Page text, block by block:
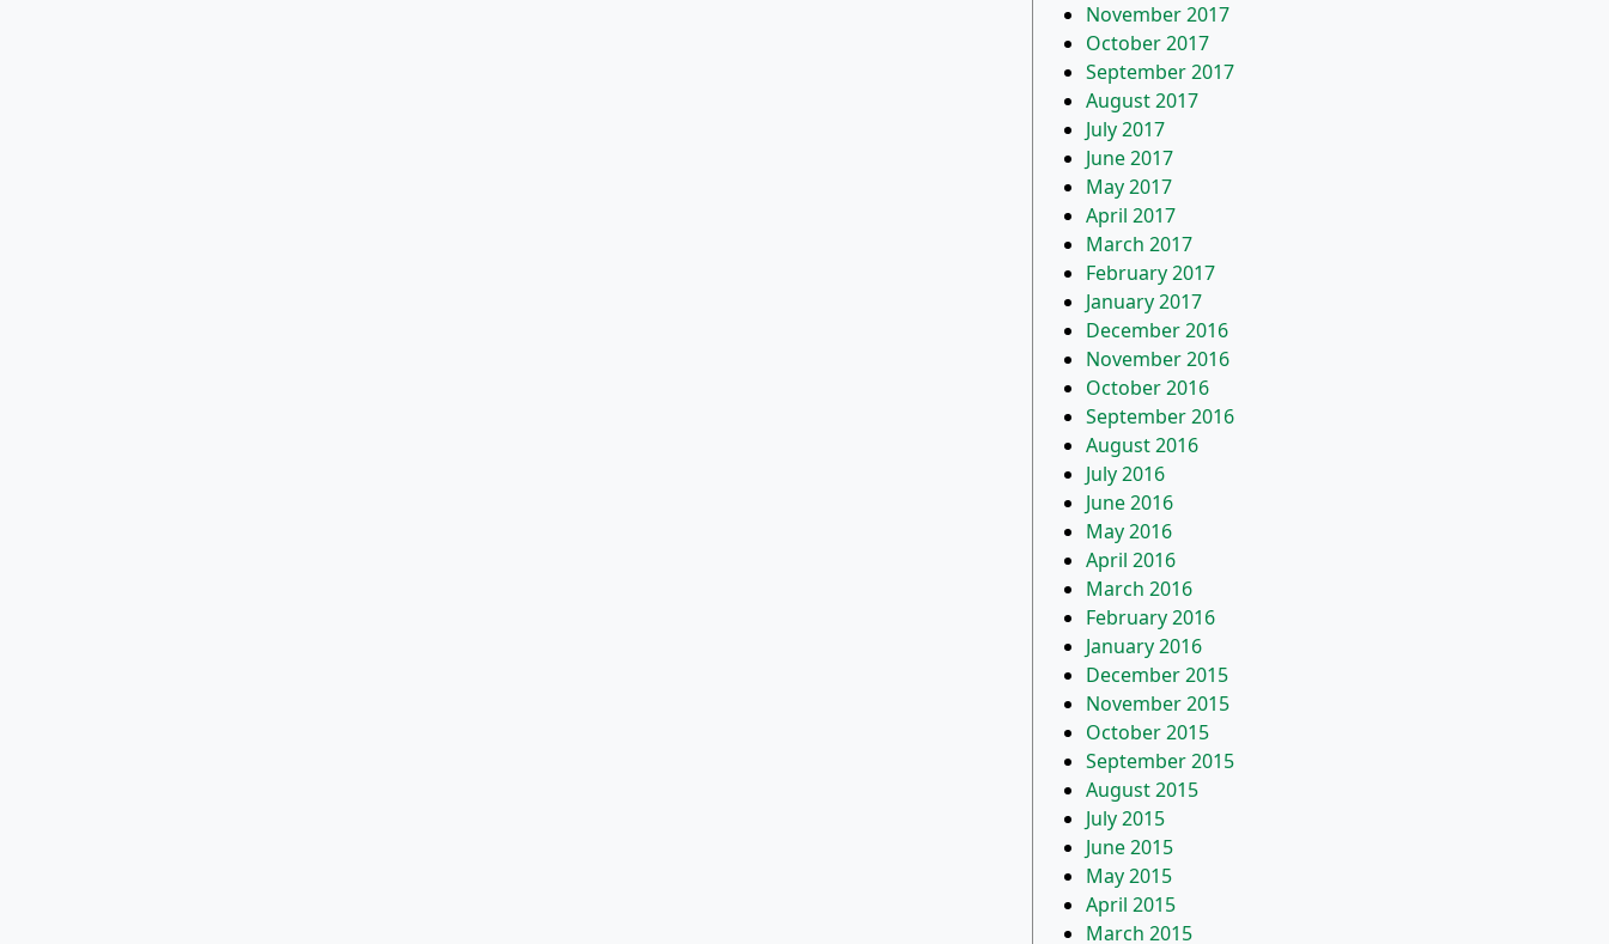
November 2017
October 2017
September 2017
August 2017
July 2017
June 2017
May 2017
April 2017
March 2017
February 2017
January 2017
December 2016
November 2016
October 2016
September 2016
August 2016
July 2016
June 2016
May 2016
April 2016
March 2016
February 2016
January 2016
December 2015
November 2015
October 2015
September 2015
August 2015
July 2015
June 2015
May 2015
April 2015
March 2015